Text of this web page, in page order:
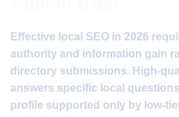
Effective local SEO in 2026
authority and information gain
directory submissions. High-
answers specific local
profile supported only by low-